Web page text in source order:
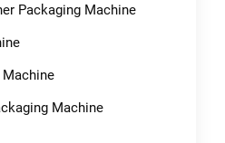
Packaging Machine
Machine